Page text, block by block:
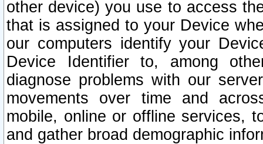
other device) you use to access
that is assigned to your Device
our computers identify your
Device Identifier to, among
diagnose problems with our
movements over time and
mobile, online or offline services,
and gather broad demographic